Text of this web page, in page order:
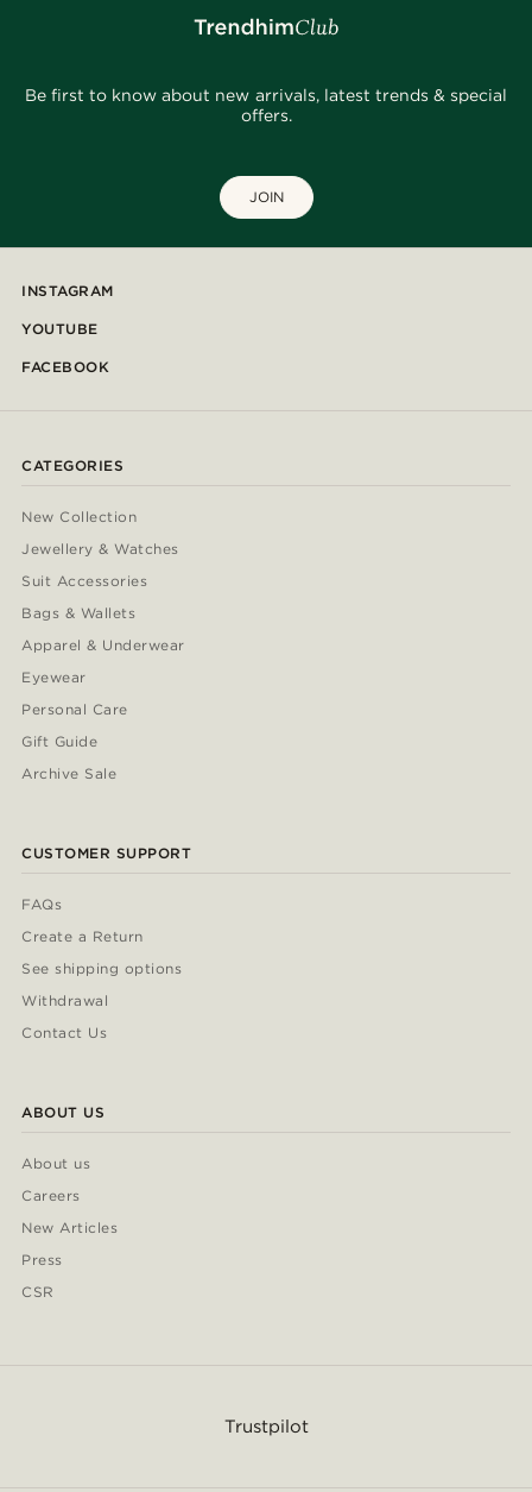
Be first to know about new arrivals, latest trends & special
offers.
JOIN
INSTAGRAM
YOUTUBE
FACEBOOK
CATEGORIES
New Collection
Jewellery & Watches
Suit Accessories
Bags & Wallets
Apparel & Underwear
Eyewear
Personal Care
Gift Guide
Archive Sale
CUSTOMER SUPPORT
FAQs
Create a Return
See shipping options
Withdrawal
Contact Us
ABOUT US
About us
Careers
New Articles
Press
CSR
Trustpilot